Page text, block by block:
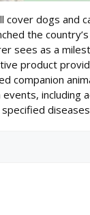
cover dogs and
the
sees as a
product
companion
including